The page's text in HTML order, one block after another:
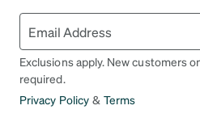
Exclusions apply. New customers
required.
Privacy Policy & Terms